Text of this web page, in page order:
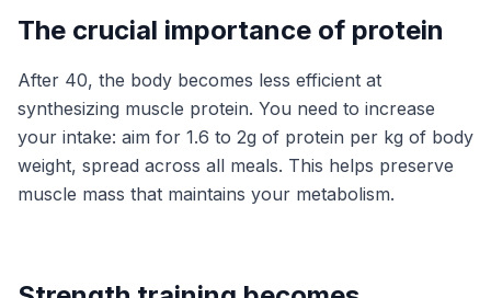
The crucial importance of protein
After 40, the body becomes less efficient at
synthesizing muscle protein. You need to increase
your intake: aim for 1.6 to 2g of protein per kg of body
weight, spread across all meals. This helps preserve
muscle mass that maintains your metabolism.